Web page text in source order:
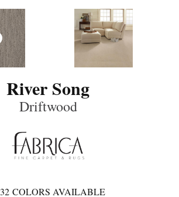
River Song
Driftwood
32 COLORS AVAILABLE